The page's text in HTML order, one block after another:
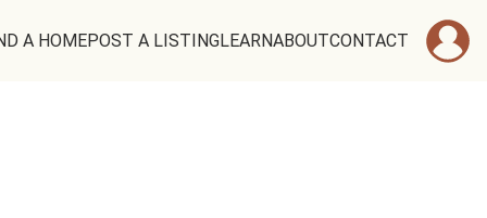
A HOMEPOST A LISTINGLEARNABOUTCONTACT